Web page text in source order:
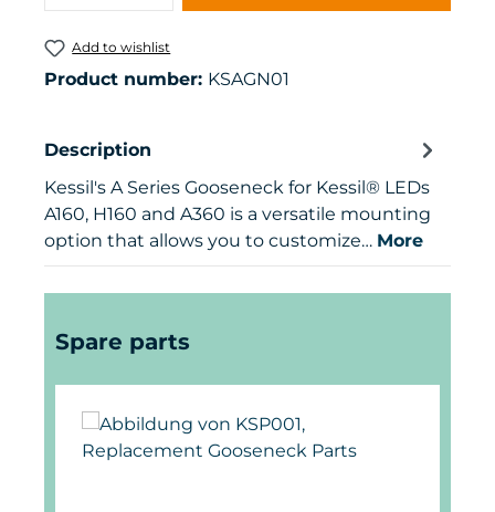
Add to wishlist
Product number: KSAGN01
Description
Kessil's A Series Gooseneck for Kessil® LEDs
A160, H160 and A360 is a versatile mounting
option that allows you to customize… More
Skip product gallery
Spare parts